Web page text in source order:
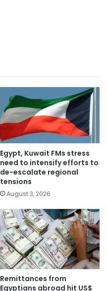
Egypt, Kuwait FMs stress
need to intensify efforts to
de-escalate regional
tensions
August 3, 2026
Remittances from
Egyptians abroad hit US$